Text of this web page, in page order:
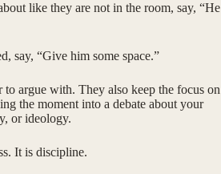
like they are not in the room, say, “He
say, “Give him some space.”
to argue with. They also keep the focus on
the moment into a debate about your
or ideology.
It is discipline.